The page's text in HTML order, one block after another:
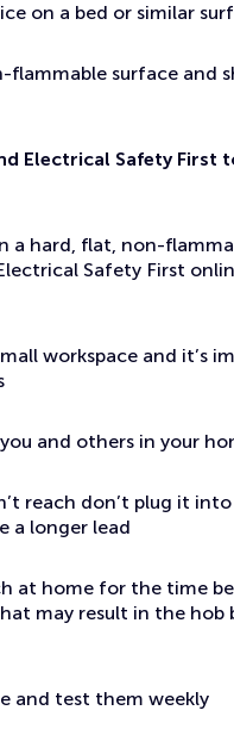
on a bed or similar
flammable surface and
Electrical Safety First
a hard, flat, non-
Safety First
workspace and it’s
and others in your
reach don’t plug it
a longer lead
at home for the time
may result in the hob
and test them weekly